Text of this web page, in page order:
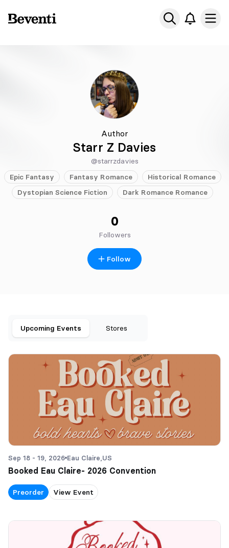
Beventi
Author
Starr Z Davies
@starrzdavies
Epic Fantasy Fantasy Romance Historical Romance
Dystopian Science Fiction Dark Romance Romance
0
Followers
Follow
Upcoming Events Stores
Sep 18 - 19, 2026 Eau Claire, US
Booked Eau Claire- 2026 Convention
Preorder View Event